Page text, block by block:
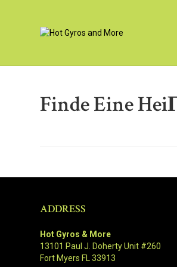
Finde Eine
ADDRESS
Hot Gyros & More
13101 Paul J. Doherty Unit #260
Fort Myers FL 33913